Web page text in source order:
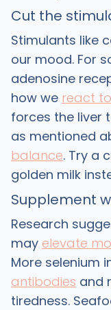
Cut the
Stimulants like
our mood. For
adenosine
how we react
forces the liver
as mentioned
balance. Try a
golden milk
Supplement
Research
may elevate
More selenium
antibodies and
tiredness.